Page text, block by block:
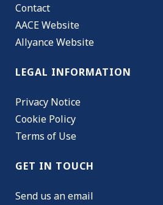
Contact
AACE Website
Allyance Website
LEGAL INFORMATION
Privacy Notice
Cookie Policy
Terms of Use
GET IN TOUCH
Send us an email